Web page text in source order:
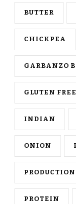
BUTTER
CHICKPEA
GARBANZO
GLUTEN FREE
INDIAN
ONION
PRODUCTION
PROTEIN